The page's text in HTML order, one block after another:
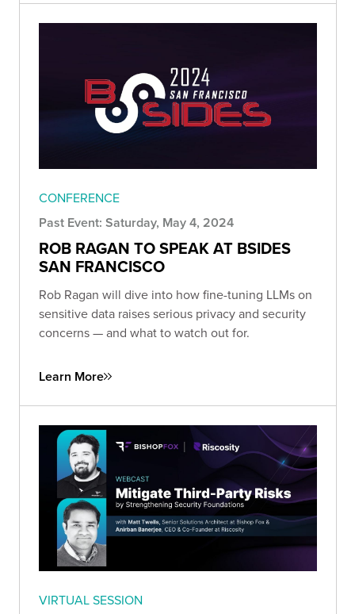
CONFERENCE
Past Event: Saturday, May 4, 2024
ROB RAGAN TO SPEAK AT BSIDES
SAN FRANCISCO
Rob Ragan will dive into how fine-tuning LLMs on
sensitive data raises serious privacy and security
concerns — and what to watch out for.
Learn More
VIRTUAL SESSION